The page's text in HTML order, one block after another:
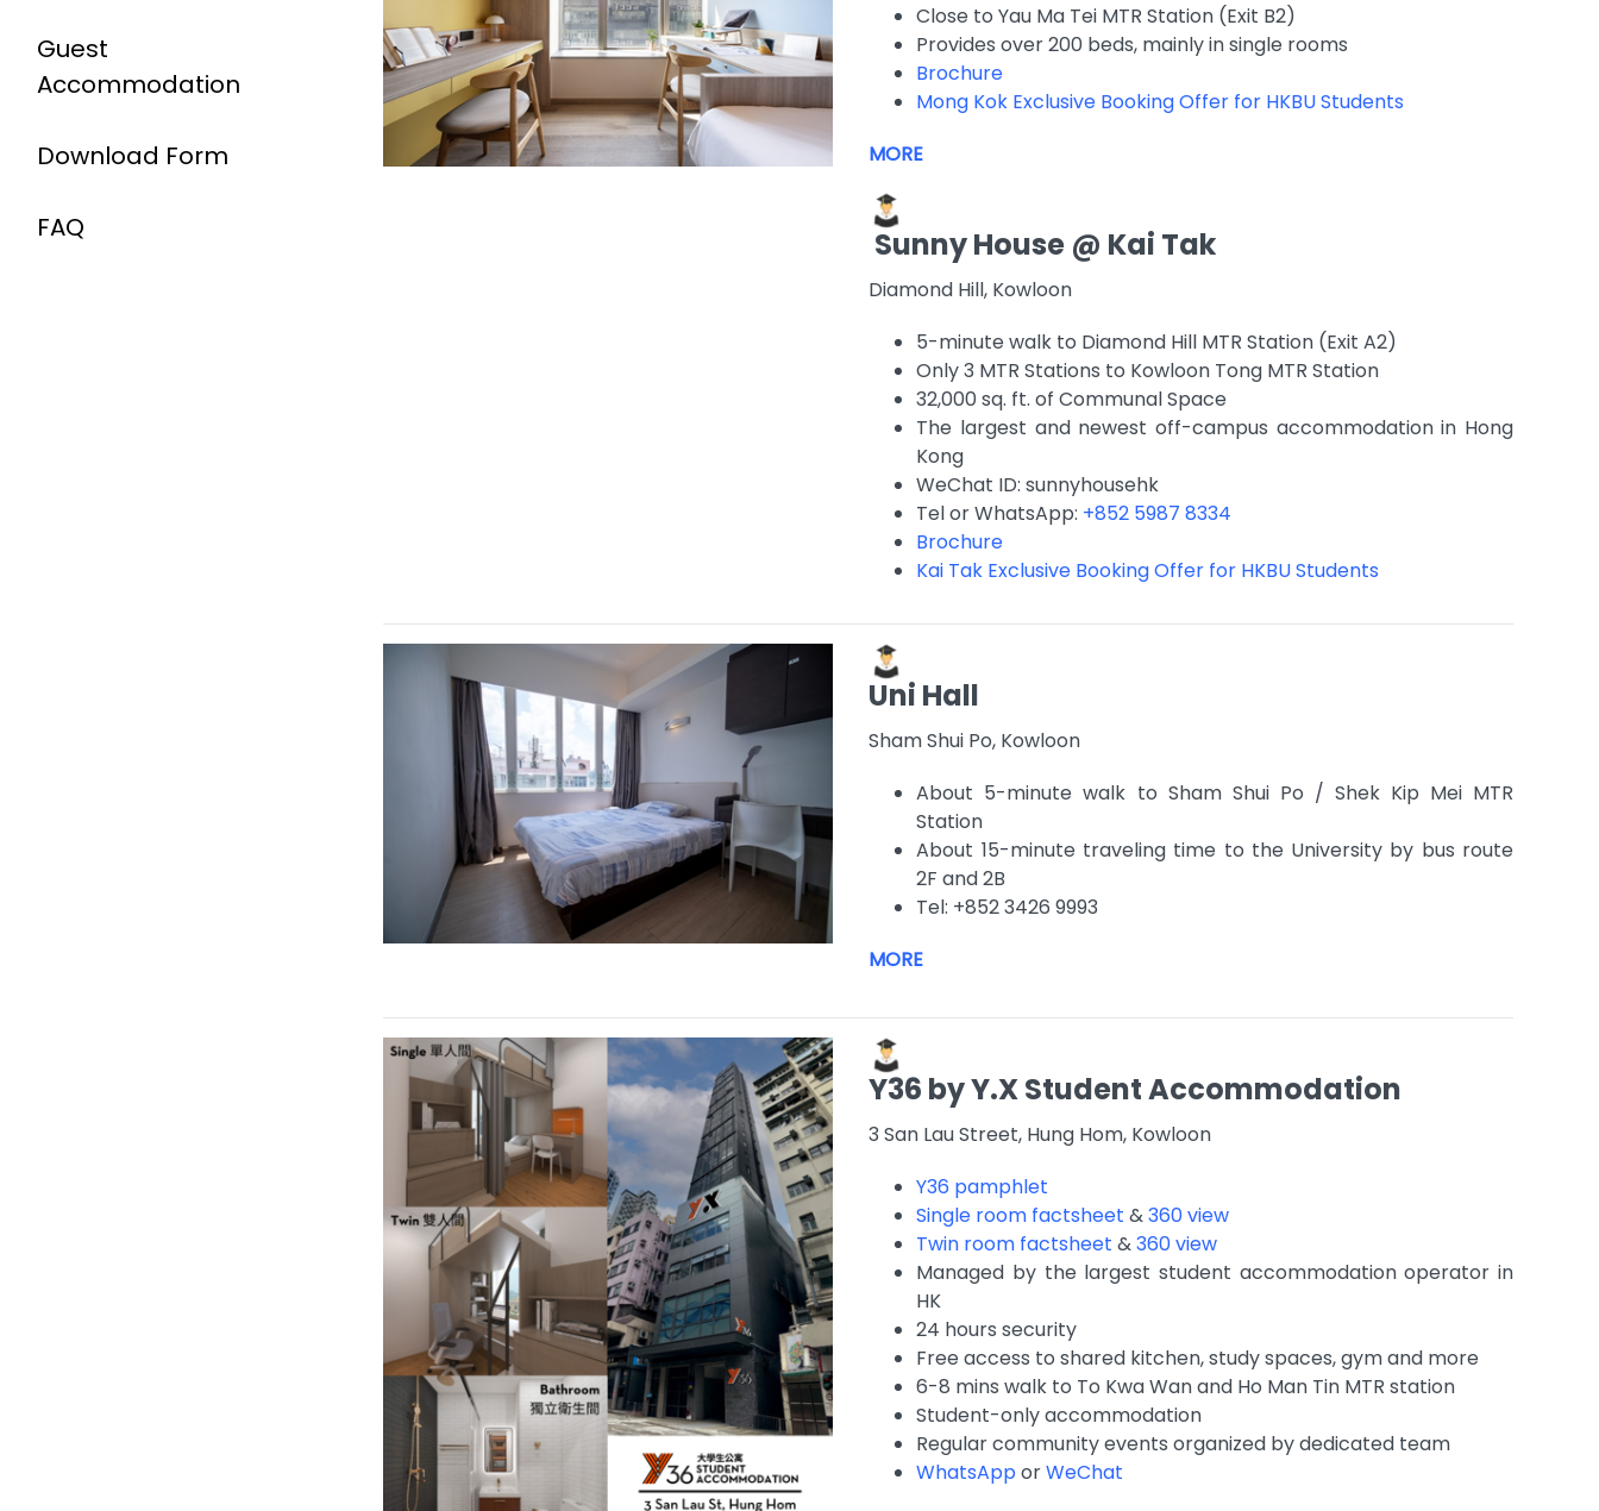
Guest
Accommodation
Download Form
FAQ
Close to Yau Ma Tei MTR Station (Exit B2)
Provides over 200 beds, mainly in single rooms
Brochure
Mong Kok Exclusive Booking Offer for HKBU Students
MORE
Sunny House @ Kai Tak
Diamond Hill, Kowloon
5-minute walk to Diamond Hill MTR Station (Exit A2)
Only 3 MTR Stations to Kowloon Tong MTR Station
32,000 sq. ft. of Communal Space
The largest and newest off-campus accommodation in Hong
Kong
WeChat ID: sunnyhousehk
Tel or WhatsApp: +852 5987 8334
Brochure
Kai Tak Exclusive Booking Offer for HKBU Students
Uni Hall
Sham Shui Po, Kowloon
About 5-minute walk to Sham Shui Po / Shek Kip Mei MTR
Station
About 15-minute traveling time to the University by bus route
2F and 2B
Tel: +852 3426 9993
MORE
Y36 by Y.X Student Accommodation
3 San Lau Street, Hung Hom, Kowloon
Y36 pamphlet
Single room factsheet &360 view
Twin room factsheet &360 view
Managed by the largest student accommodation operator in
HK
24 hours security
Free access to shared kitchen, study spaces, gym and more
6-8 mins walk to To Kwa Wan and Ho Man Tin MTR station
Student-only accommodation
Regular community events organized by dedicated team
WhatsApporWeChat